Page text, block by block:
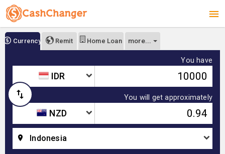
Currency Remit Home Loan more...
You have
IDR
You will get approximately
NZD
Indonesia